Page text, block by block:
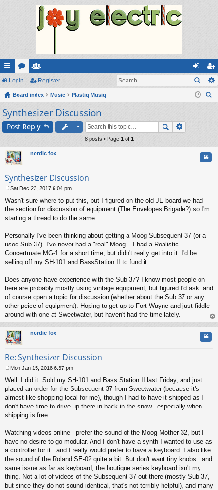
ui
ck
lin
ks
or
u
m
s
e
m
be
rs
og
in
eg
ist
Login Register
Board index Music
Plastiq Musiq
Synthesizer Discussion
Post Reply
8 posts • Page 1 of 1
nordic fox
Synthesizer Discussion
o
s
t
Sat Dec 23, 2017 6:04 pm
Wasn't sure where to put this, but I figured on the old JE board we had
the section for discussion of equipment (The Envelopes Brigade?) so I'm
starting a thread to do the same.
Personally I've been thinking about getting a Moog Subsequent 37 (or a
used Sub 37). I've never had a "real" Moog – I had a Realistic
Concertmate MG-1 for a short time, but didn't really get into it. I'd be
selling off my SH-101 and BassStation II to fund it.
Does anyone have experience with the Sub 37? I know most people on
here are probably mostly using vintage equipment, but figured I'd ask, and
of course open a topic for discussion (whether about the Sub 37 or any
other peice of equipment). Hoping to get up to Fort Wayne and just fiddle
around with one at Sweetwater, but haven't had the time lately.
op
nordic fox
Re: Synthesizer Discussion
o
s
t
Mon Jan 15, 2018 6:37 pm
Well, I did it. Sold my SH-101 and Bass Station II last Friday, and just
placed an order for the Subsequent 37 from Sweetwater (because it's
almost like shopping local for me), though I had to have it shipped as I
don't have time to drive up there in back in the snow...especially when
shipping is free.
Watching videos online I prefer the sound of the Moog Mother-32, but I
have no desire to go modular. And I don't have a synth I wanted to use as
a controller for it...and I really would prefer to have a keyboard. I also like
the sound of the Roland SE-02 quite a bit. But don't want tiny knobs...and
same issue as far as keyboard, the boutique series keyboard isn't my
thing. Not a lot of videos of the Subsequent 37 out there (mostly Sub 37,
but since they do not sound identical, that's not terribly helpful), and many